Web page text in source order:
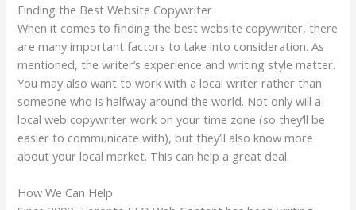
Finding the Best Website Copywriter
When it comes to finding the best website copywriter, there
are many important factors to take into consideration. As
mentioned, the writer’s experience and writing style matter.
You may also want to work with a local writer rather than
someone who is halfway around the world. Not only will a
local web copywriter work on your time zone (so they’ll be
easier to communicate with), but they’ll also know more
about your local market. This can help a great deal.
How We Can Help